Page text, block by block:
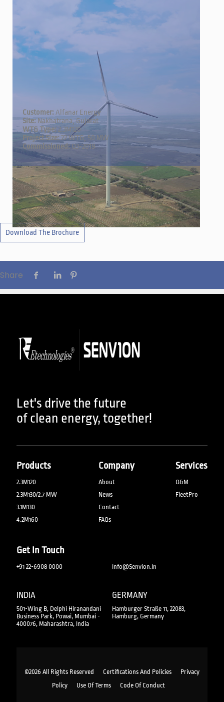
← →
Customer: Alfanar Energy
Site: Nakhatrana, Gujarat
WTG Type:2.3M120
Project Size:22 WTG; 50 MW
Commissioned:Q3-2019
Download The Brochure
Share
Let's drive the future
of clean energy, together!
Products
2.3M120
2.3M130/2.7 MW
3.1M130
4.2M160
Company
About
News
Contact
FAQs
Services
O&M
FleetPro
Get In Touch
+91 22-6908 0000 Info@senvion.in
INDIA
501-Wing B, Delphi Hiranandani
Business Park, Powai, Mumbai -
400076, Maharashtra, India
GERMANY
Hamburger Straße 11, 22083,
Hamburg, Germany
©2026 All Rights Reserved Certifications And Policies
Privacy
Policy
Use Of Terms Code Of Conduct